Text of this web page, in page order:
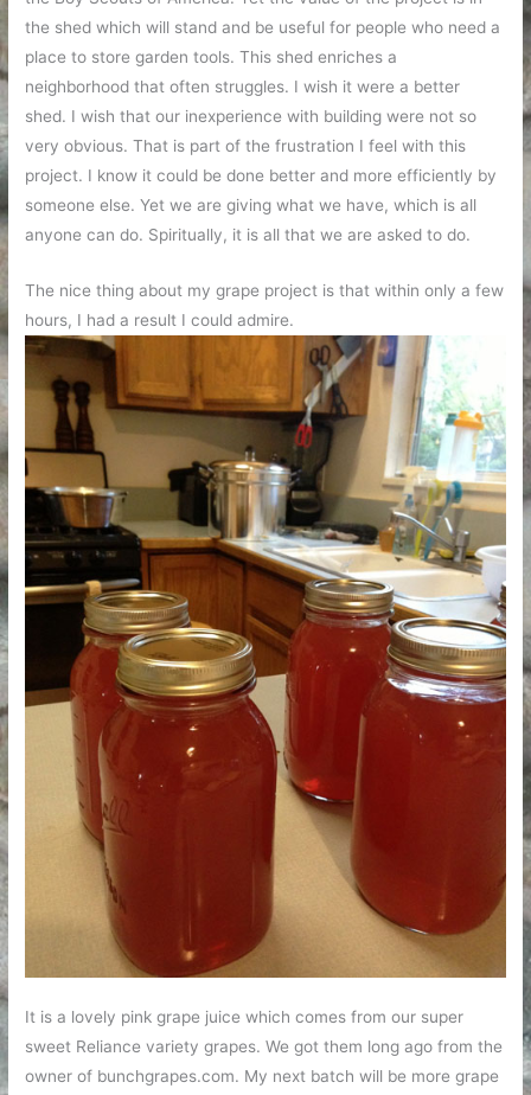
the shed which will stand and be useful for people who need a
place to store garden tools. This shed enriches a
neighborhood that often struggles. I wish it were a better
shed. I wish that our inexperience with building were not so
very obvious. That is part of the frustration I feel with this
project. I know it could be done better and more efficiently by
someone else. Yet we are giving what we have, which is all
anyone can do. Spiritually, it is all that we are asked to do.
The nice thing about my grape project is that within only a few
hours, I had a result I could admire.
It is a lovely pink grape juice which comes from our super
sweet Reliance variety grapes. We got them long ago from the
owner of bunchgrapes.com. My next batch will be more grape